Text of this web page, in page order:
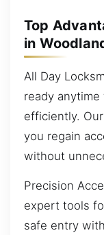
Top
in
All Day
ready
efficiently.
you regain
without
Precision
expert tools
safe entry